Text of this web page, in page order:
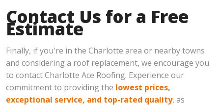
Contact Us for a Free
Estimate
Finally, if you're in the Charlotte area or nearby towns
and considering a roof replacement, we encourage you
to contact Charlotte Ace Roofing. Experience our
commitment to providing the lowest prices,
exceptional service, and top-rated quality, as